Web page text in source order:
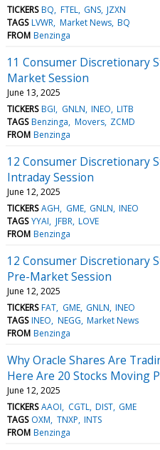
TICKERS BQ FTEL GNS JZXN
TAGS LVWR Market News BQ
FROM Benzinga
11 Consumer Discretionary
Market Session
June 13, 2025
TICKERS BGI GNLN INEO LITB
TAGS Benzinga Movers ZCMD
FROM Benzinga
12 Consumer Discretionary
Intraday Session
June 12, 2025
TICKERS AGH GME GNLN INEO
TAGS YYAI JFBR LOVE
FROM Benzinga
12 Consumer Discretionary
Pre-Market Session
June 12, 2025
TICKERS FAT GME GNLN INEO
TAGS INEO NEGG Market News
FROM Benzinga
Why Oracle Shares Are
Here Are 20 Stocks Moving
June 12, 2025
TICKERS AAOI CGTL DIST GME
TAGS OXM TNXP INTS
FROM Benzinga